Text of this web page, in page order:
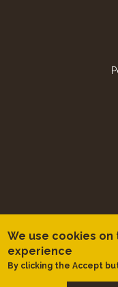
We use cookies
experience
By clicking the Accept